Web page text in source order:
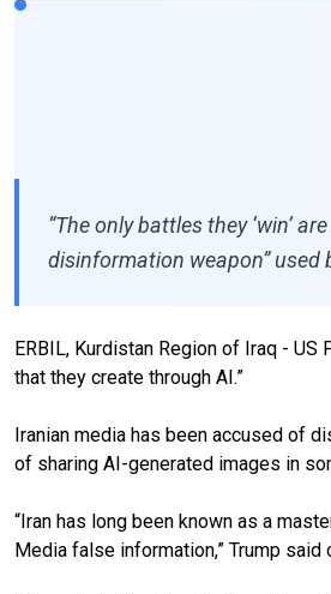
“The only battles they ‘win’
disinformation weapon” used
ERBIL, Kurdistan Region of Iraq -
that they create through AI.”
Iranian media has been accused of
of sharing AI-generated images in
“Iran has long been known as a
Media false information,” Trump said